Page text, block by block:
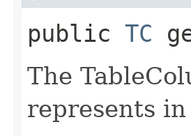
public TC
The
represents